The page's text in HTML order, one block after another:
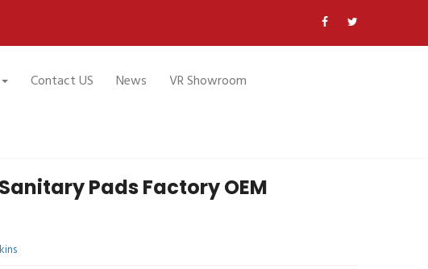
Contact US News VR Showroom
Pads Factory OEM